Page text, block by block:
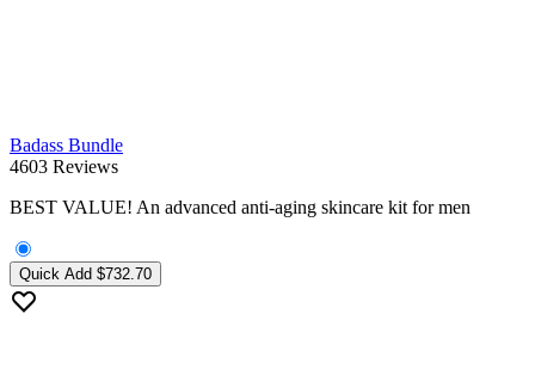
Badass Bundle
4603 Reviews
BEST VALUE! An advanced anti-aging skincare kit for men
Quick Add $732.70